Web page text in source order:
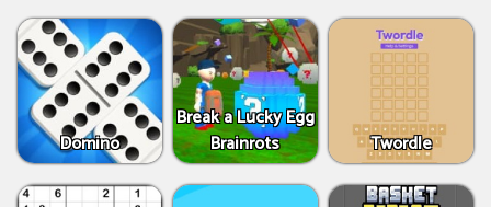
Domino
Break a Lucky Egg
Brainrots
Twordle